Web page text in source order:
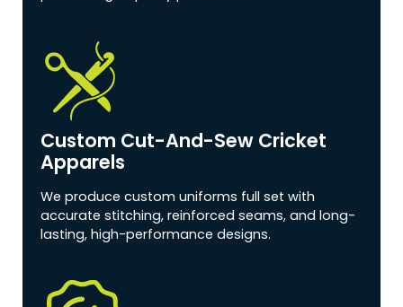
Custom Cut-And-Sew Cricket
Apparels
We produce custom uniforms full set with
accurate stitching, reinforced seams, and long-
lasting, high-performance designs.